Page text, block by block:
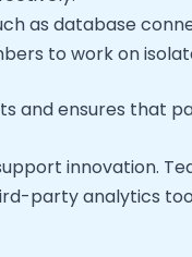
as database
to work on
and ensures that
innovation.
party analytics